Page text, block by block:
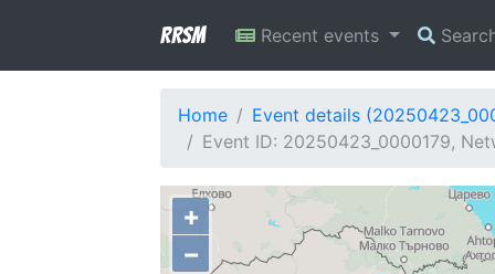
RRSM Recent events
Home
Event details
Event ID: 20250423_0000179,
+
−